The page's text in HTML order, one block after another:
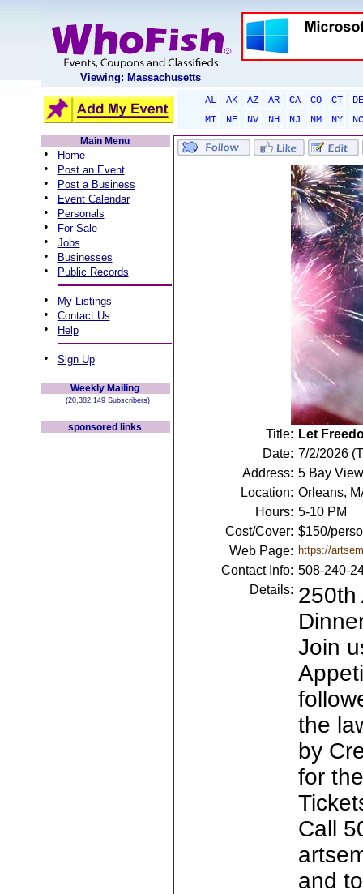
Viewing: Massachusetts
AL AK AZ AR CA CO CT
DE
MT
NE NV NH NJ NM NY
NC
Main Menu
• Home
• Post an Event
• Post a Business
• Event Calendar
• Personals
• For Sale
• Jobs
• Businesses
• Public Records
• My Listings
• Contact Us
• Help
• Sign Up
Weekly Mailing
(20,382,149 Subscribers)
sponsored links Title: Let
Date: 7/2/2026
Address: 5 Bay
Location: Orleans,
Hours: 5-10 PM
Cost/Cover: $150/
Web Page: https://
Contact Info: 508-240-
Details: 250th
Join
the
by
for
Call
and